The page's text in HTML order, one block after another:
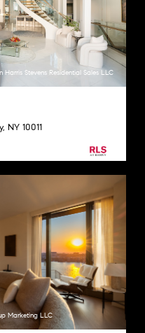
Stevens Residential Sales LLC
NY 10011
Marketing LLC